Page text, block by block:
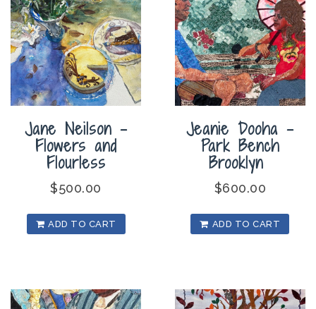
Jane Neilson –
Flowers and
Flourless
$500.00
ADD TO CART
Jeanie Dooha –
Park Bench
Brooklyn
$600.00
ADD TO CART